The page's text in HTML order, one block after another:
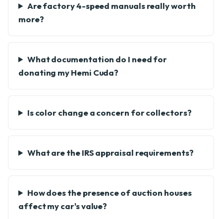
Are factory 4-speed manuals really worth
more?
What documentation do I need for
donating my Hemi Cuda?
Is color change a concern for collectors?
What are the IRS appraisal requirements?
How does the presence of auction houses
affect my car's value?